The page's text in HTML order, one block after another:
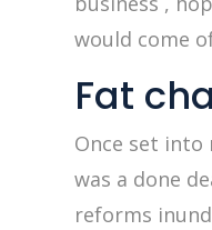
would come
Fat
Once set
was a done
reforms